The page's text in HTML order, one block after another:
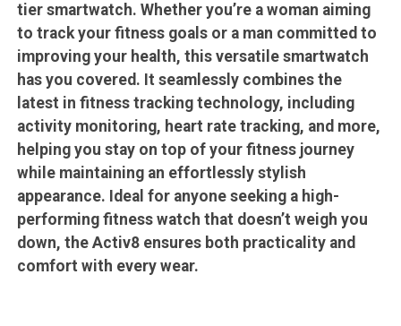
tier smartwatch. Whether you’re a woman aiming
to track your fitness goals or a man committed to
improving your health, this versatile smartwatch
has you covered. It seamlessly combines the
latest in fitness tracking technology, including
activity monitoring, heart rate tracking, and more,
helping you stay on top of your fitness journey
while maintaining an effortlessly stylish
appearance. Ideal for anyone seeking a high-
performing fitness watch that doesn’t weigh you
down, the Activ8 ensures both practicality and
comfort with every wear.